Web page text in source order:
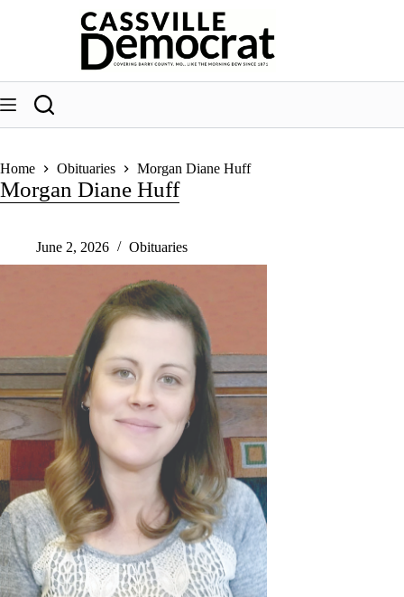
Home Obituaries Morgan Diane Huff
Morgan Diane Huff
June 2, 2026 Obituaries